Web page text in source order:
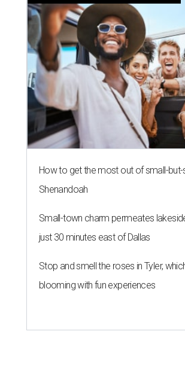
How to get the most out of small-
Shenandoah
Small-town charm permeates
just 30 minutes east of Dallas
Stop and smell the roses in Tyler,
blooming with fun experiences